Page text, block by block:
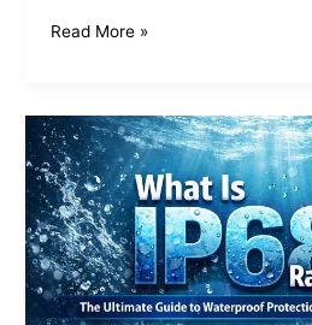
Read More »
What
Is
IP68
Rating?
The
Ultimate
Guide
to